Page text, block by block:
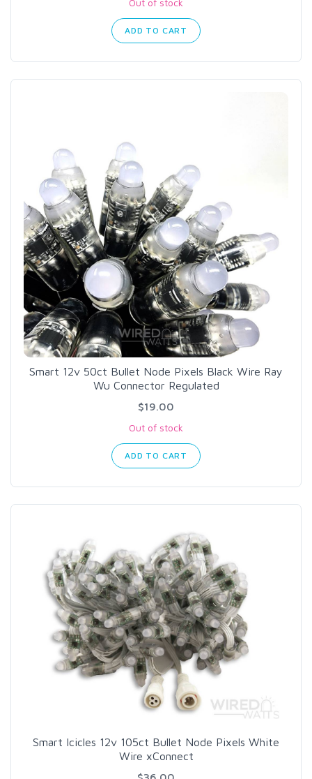
Out of stock
ADD TO CART
Smart 12v 50ct Bullet Node Pixels Black Wire Ray
Wu Connector Regulated
$19.00
Out of stock
ADD TO CART
Smart Icicles 12v 105ct Bullet Node Pixels White
Wire xConnect